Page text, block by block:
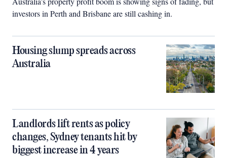
investors in Perth and Brisbane are still cashing in.
Housing slump spreads across
Australia
Landlords lift rents as policy
changes, Sydney tenants hit by
biggest increase in 4 years